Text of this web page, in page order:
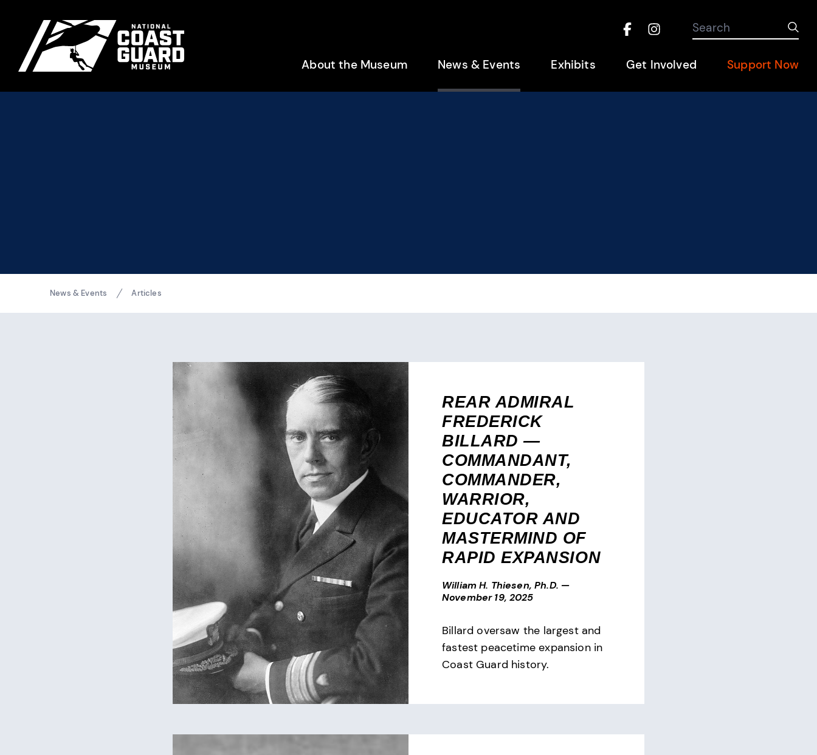
FacebookInstagram
Search the site
Search
About the Museum News & Events Exhibits Get Involved Support Now
News & Events Articles
REAR ADMIRAL
FREDERICK
BILLARD —
COMMANDANT,
COMMANDER,
WARRIOR,
EDUCATOR AND
MASTERMIND OF
RAPID EXPANSION
William H. Thiesen, Ph.D. —
November 19, 2025
Billard oversaw the largest and
fastest peacetime expansion in
Coast Guard history.